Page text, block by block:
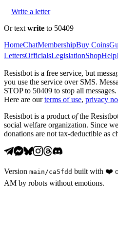
Write a letter
Or text write to 50409
HomeChatMembershipBuy Coins
LettersOfficialsLegislationShopHelp
Resistbot is a free service, but
you use the service over SMS.
STOP to 50409 to stop all
Here are our terms of use, privacy
Resistbot is a product ofthe
social welfare organization. Since
donations are not tax-deductible as
Version main /ca5fdd built with ❤️
AM by robots without emotions.